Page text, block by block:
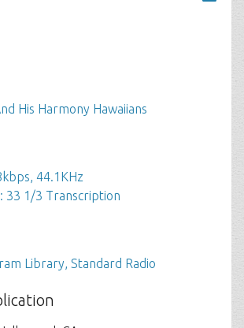
His Harmony Hawaiians
44.1KHz
33 1/3 Transcription
Library, Standard Radio